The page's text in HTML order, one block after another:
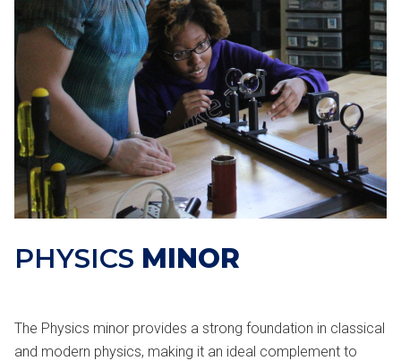
PHYSICS MINOR
The Physics minor provides a strong foundation in classical
and modern physics, making it an ideal complement to